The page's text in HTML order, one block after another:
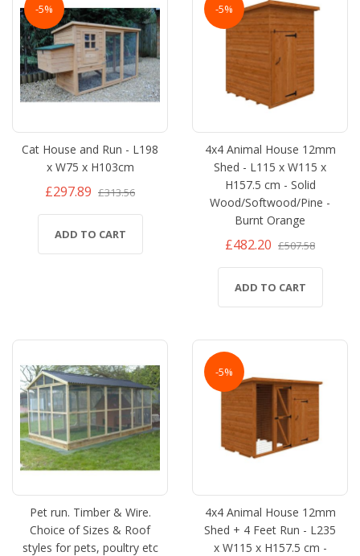
-5%
Cat House and Run - L198
x W75 x H103cm
£297.89 £313.56
ADD TO CART
-5%
4x4 Animal House 12mm
Shed - L115 x W115 x
H157.5 cm - Solid
Wood/Softwood/Pine -
Burnt Orange
£482.20 £507.58
ADD TO CART
Pet run. Timber & Wire.
Choice of Sizes & Roof
styles for pets, poultry etc
-5%
4x4 Animal House 12mm
Shed + 4 Feet Run - L235
x W115 x H157.5 cm -